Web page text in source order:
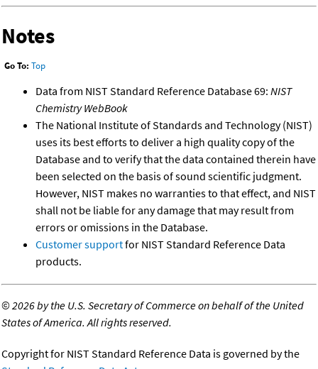
Notes
Go To: Top
Data from NIST Standard Reference Database 69: NIST
Chemistry WebBook
The National Institute of Standards and Technology (NIST)
uses its best efforts to deliver a high quality copy of the
Database and to verify that the data contained therein have
been selected on the basis of sound scientific judgment.
However, NIST makes no warranties to that effect, and NIST
shall not be liable for any damage that may result from
errors or omissions in the Database.
Customer supportfor NIST Standard Reference Data
products.
©2026 by the U.S. Secretary of Commerce on behalf of the United
States of America. All rights reserved.
Copyright for NIST Standard Reference Data is governed by the